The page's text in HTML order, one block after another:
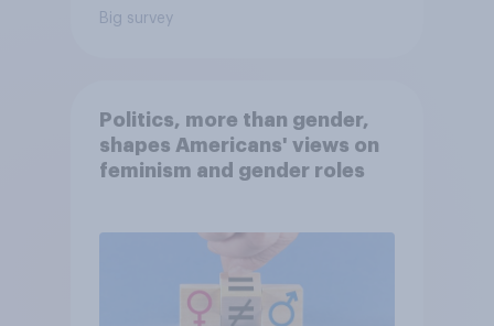
Big survey
Politics, more than gender,
shapes Americans' views on
feminism and gender roles